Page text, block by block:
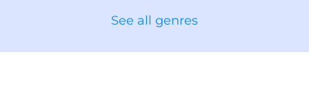
See all genres